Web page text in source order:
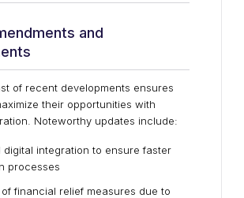
and
of recent developments ensures
their opportunities with
Noteworthy updates include:
digital integration to ensure faster
processes
of financial relief measures due to